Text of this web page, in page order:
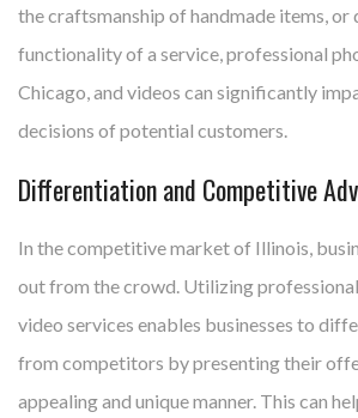
the craftsmanship of handmade items,
functionality of a service, professional
Chicago, and videos can significantly
decisions of potential customers.
Differentiation and Competitive
In the competitive market of Illinois,
out from the crowd. Utilizing
video services enables businesses to
from competitors by presenting their
appealing and unique manner. This can